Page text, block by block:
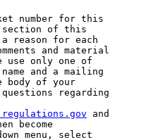
number for this
section of this
a reason for each
and material
only one of
and a mailing
body of your
regarding
and
become
menu, select